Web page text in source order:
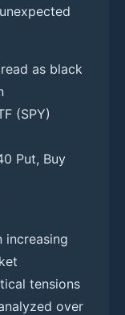
as black
(SPY)
Put, Buy
increasing
tensions
over